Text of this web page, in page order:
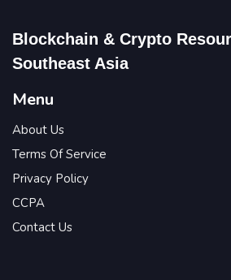
Blockchain & Crypto
Southeast Asia
Menu
About Us
Terms Of Service
Privacy Policy
CCPA
Contact Us